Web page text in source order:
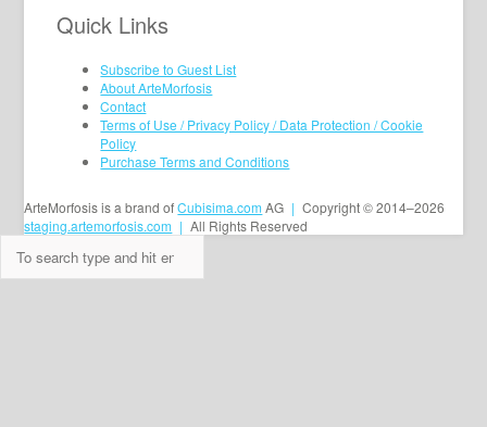
Quick Links
Subscribe to Guest List
About ArteMorfosis
Contact
Terms of Use / Privacy Policy / Data Protection / Cookie
Policy
Purchase Terms and Conditions
ArteMorfosis is a brand ofCubisima.com AG | Copyright © 2014–2026
staging.artemorfosis.com | All Rights Reserved